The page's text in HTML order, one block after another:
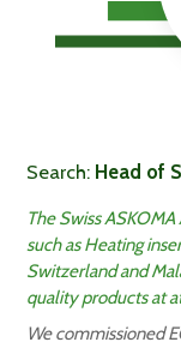
Search: Head of
The Swiss
such as Heating
Switzerland and
quality products at
We commissioned